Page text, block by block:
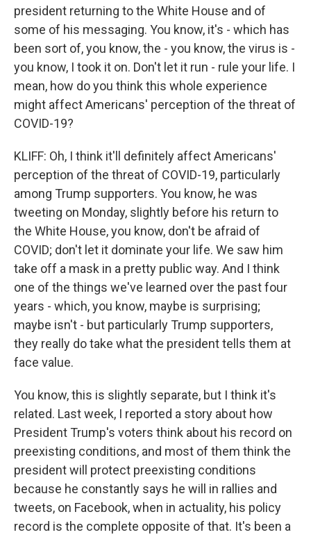
president returning to the White House and of
some of his messaging. You know, it's - which has
been sort of, you know, the - you know, the virus is -
you know, I took it on. Don't let it run - rule your life. I
mean, how do you think this whole experience
might affect Americans' perception of the threat of
COVID-19?
KLIFF: Oh, I think it'll definitely affect Americans'
perception of the threat of COVID-19, particularly
among Trump supporters. You know, he was
tweeting on Monday, slightly before his return to
the White House, you know, don't be afraid of
COVID; don't let it dominate your life. We saw him
take off a mask in a pretty public way. And I think
one of the things we've learned over the past four
years - which, you know, maybe is surprising;
maybe isn't - but particularly Trump supporters,
they really do take what the president tells them at
face value.
You know, this is slightly separate, but I think it's
related. Last week, I reported a story about how
President Trump's voters think about his record on
preexisting conditions, and most of them think the
president will protect preexisting conditions
because he constantly says he will in rallies and
tweets, on Facebook, when in actuality, his policy
record is the complete opposite of that. It's been a